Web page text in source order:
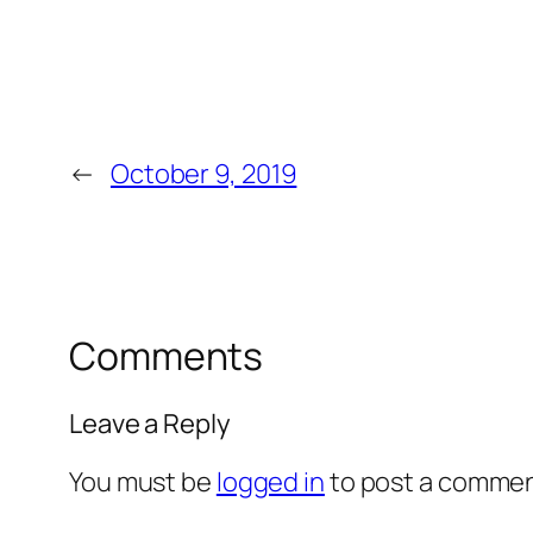
← October 9, 2019
Comments
Leave a Reply
You must be logged into post a